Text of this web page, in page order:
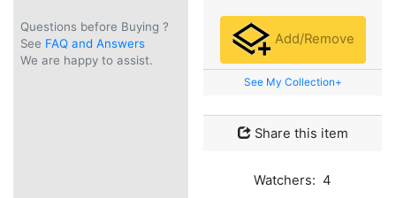
Questions before Buying ?
See FAQ and Answers
We are happy to assist.
Add/Remove
See My Collection+
Share this item
Watchers: 4